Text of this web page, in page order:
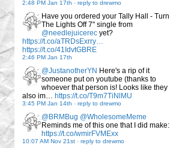
2:48 PM Jan 17th - reply to drewmo
Have you ordered your Tally Hall - Turn
The Lights Off 7" single from
@needlejuicerec yet?
https://t.co/aTRDsExrry…
https://t.co/41IdvtGBRE
2:46 PM Jan 17th
@JustanotherYN Here's a rip of it
someone put on youtube (thanks to
whoever that person is! Looks like they
also im… https://t.co/T9m7TiNlMU
3:45 PM Jan 14th - reply to drewmo
@BRMBug @WholesomeMeme
Reminds me of this one that I did make:
https://t.co/wmirFVMExx
10:07 AM Nov 21st - reply to drewmo